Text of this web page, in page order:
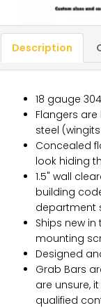
Description
18 gauge
Flangers
steel
Concealed
look hiding
1.5" wall
building
department
Ships new in
mounting
Designed
Grab Bars
are unsure,
qualified